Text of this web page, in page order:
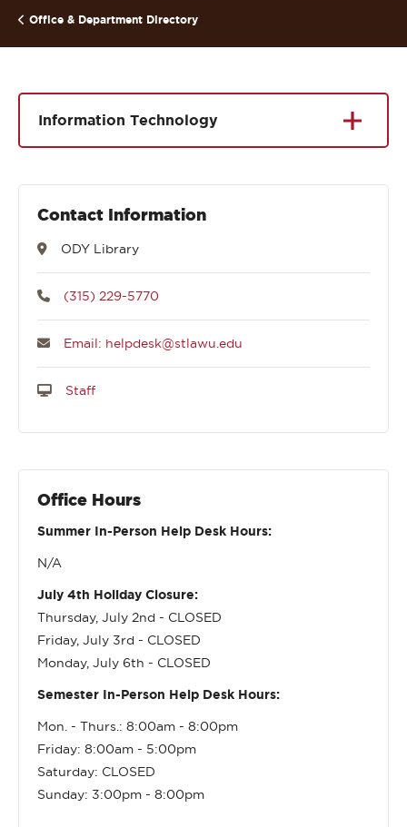
Office & Department Directory
Information Technology
Contact Information
ODY Library
(315) 229-5770
Email: helpdesk@stlawu.edu
Staff
Office Hours
Summer In-Person Help Desk Hours:
N/A
July 4th Holiday Closure:
Thursday, July 2nd - CLOSED
Friday, July 3rd - CLOSED
Monday, July 6th - CLOSED
Semester In-Person Help Desk Hours:
Mon. - Thurs.: 8:00am - 8:00pm
Friday: 8:00am - 5:00pm
Saturday: CLOSED
Sunday: 3:00pm - 8:00pm